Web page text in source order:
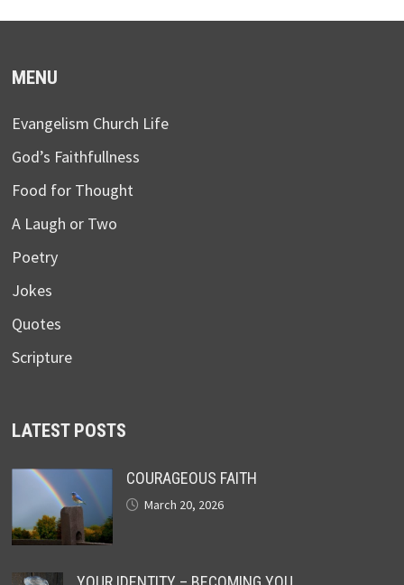
MENU
Evangelism Church Life
God’s Faithfullness
Food for Thought
A Laugh or Two
Poetry
Jokes
Quotes
Scripture
LATEST POSTS
COURAGEOUS FAITH
March 20, 2026